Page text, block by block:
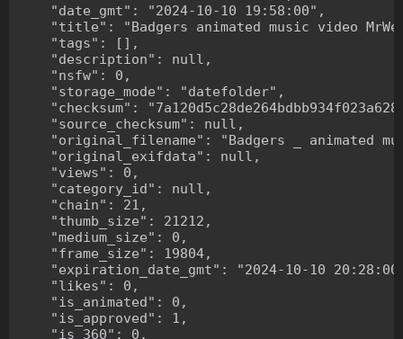
    "date_gmt": "2024-10-10 19:58:00",
"title": "Badgers animated music video
    "tags": [],
    "description": null,
    "nsfw": 0,
    "storage_mode": "datefolder",
"checksum":
    "source_checksum": null,
"original_filename": "Badgers _ animated
    "original_exifdata": null,
    "views": 0,
    "category_id": null,
    "chain": 21,
    "thumb_size": 21212,
    "medium_size": 0,
    "frame_size": 19804,
"expiration_date_gmt": "2024-10-10
    "likes": 0,
    "is_animated": 0,
    "is_approved": 1,
    "is_360": 0,